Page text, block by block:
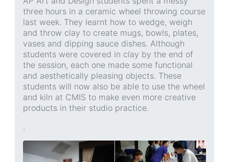
three hours in a ceramic wheel throwing course
last week. They learnt how to wedge, weigh
and throw clay to create mugs, bowls, plates,
vases and dipping sauce dishes. Although
students were covered in clay by the end of
the session, each one made some functional
and aesthetically pleasing objects. These
students will now also be able to use the wheel
and kiln at CMIS to make even more creative
products in their studio practice.
.